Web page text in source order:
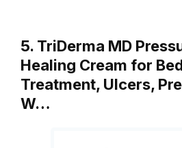
5. TriDerma MD
Healing Cream for
Treatment, Ulcers,
W…